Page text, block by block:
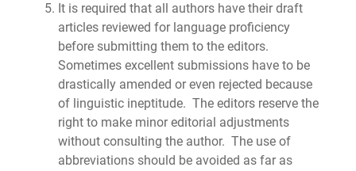
It is required that all authors have their draft
articles reviewed for language proficiency
before submitting them to the editors.
Sometimes excellent submissions have to be
drastically amended or even rejected because
of linguistic ineptitude. The editors reserve the
right to make minor editorial adjustments
without consulting the author. The use of
abbreviations should be avoided as far as